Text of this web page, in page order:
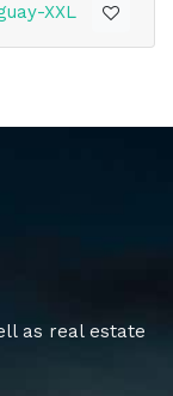
XXL
as real estate